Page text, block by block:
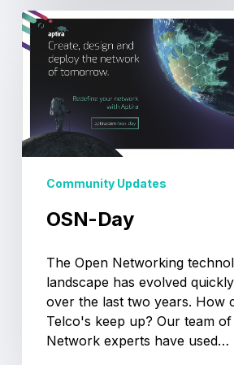
OSN-
Day
Community Updates
OSN-Day
The Open Networking
landscape has evolved quickly
over the last two years. How
Telco's keep up? Our team of
Network experts have used…